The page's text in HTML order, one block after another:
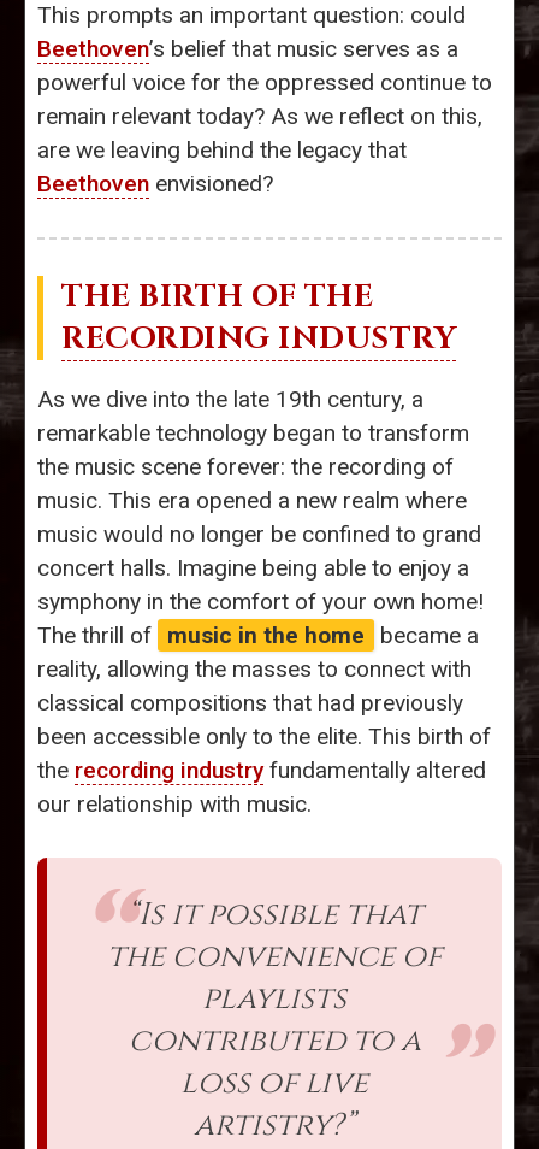
This prompts an important question: could
Beethoven’s belief that music serves as a
powerful voice for the oppressed continue to
remain relevant today? As we reflect on this,
are we leaving behind the legacy that
Beethoven envisioned?
THE BIRTH OF THE
RECORDING INDUSTRY
As we dive into the late 19th century, a
remarkable technology began to transform
the music scene forever: the recording of
music. This era opened a new realm where
music would no longer be confined to grand
concert halls. Imagine being able to enjoy a
symphony in the comfort of your own home!
The thrill of
music in the home
became a
reality, allowing the masses to connect with
classical compositions that had previously
been accessible only to the elite. This birth of
the recording industryfundamentally altered
our relationship with music.
“Is it possible that
the convenience of
playlists
contributed to a
loss of live
artistry?”